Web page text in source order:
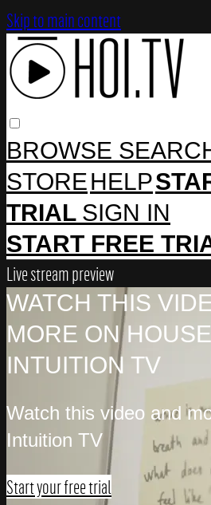
Skip to main content
BROWSE
STOREHELP
TRIAL SIGN IN
START FREE
Live stream preview
WATCH THIS
MORE ON
INTUITION TV
Watch this video and
Intuition TV
Start your free trial